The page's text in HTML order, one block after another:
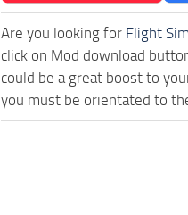
Are you looking for Flight
click on Mod download
could be a great boost to
you must be orientated to